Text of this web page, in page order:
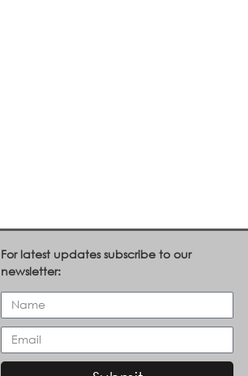
For latest updates subscribe to our
newsletter: